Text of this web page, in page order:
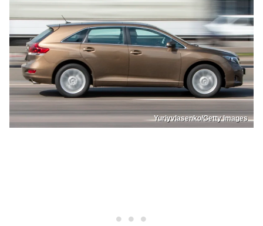
Yuriyvlasenko/Getty Images